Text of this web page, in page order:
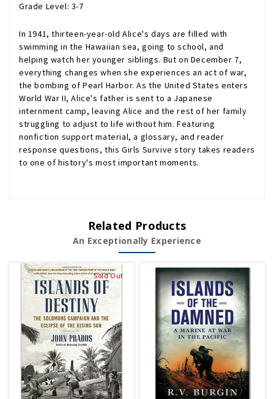
Grade Level: 3-7
In 1941, thirteen-year-old Alice's days are filled with
swimming in the Hawaiian sea, going to school, and
helping watch her younger siblings. But on December 7,
everything changes when she experiences an act of war,
the bombing of Pearl Harbor. As the United States enters
World War II, Alice's father is sent to a Japanese
internment camp, leaving Alice and the rest of her family
struggling to adjust to life without him. Featuring
nonfiction support material, a glossary, and reader
response questions, this Girls Survive story takes readers
to one of history's most important moments.
Related Products
An Exceptionally Experience
Sold Out